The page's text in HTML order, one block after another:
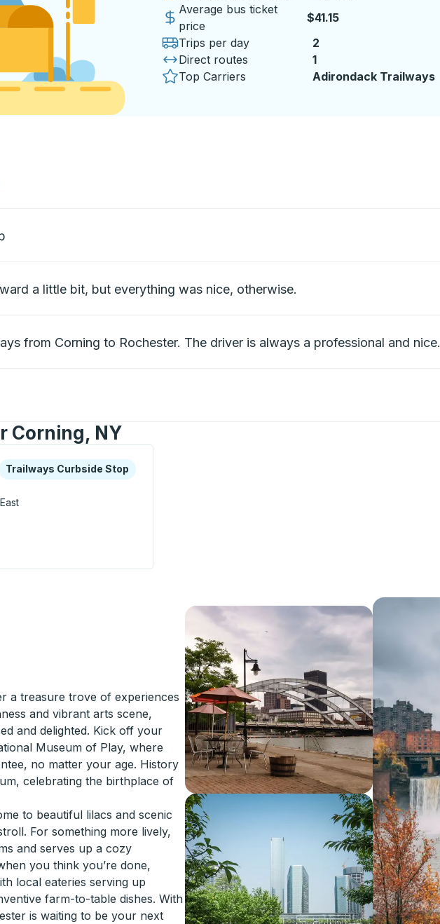
Average bus ticket
price
$41.15
Trips per day
2
Direct routes
1
Top Carriers
Adirondack Trailways
a little bit, but everything was nice, otherwise.
from Corning to Rochester. The driver is always a professional and nice.
Corning, NY
more about this bus station
Stop
Trailways Curbside Stop
a treasure trove of experiences
and vibrant arts scene,
and delighted. Kick off your
Museum of Play, where
no matter your age. History
celebrating the birthplace of
to beautiful lilacs and scenic
For something more lively,
and serves up a cozy
you think you’re done,
local eateries serving up
farm-to-table dishes. With
is waiting to be your next